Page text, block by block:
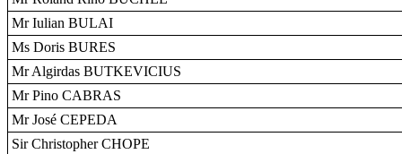
Mr Iulian BULAI
Ms Doris BURES
Mr Algirdas BUTKEVICIUS
Mr Pino CABRAS
Mr José CEPEDA
Sir Christopher CHOPE